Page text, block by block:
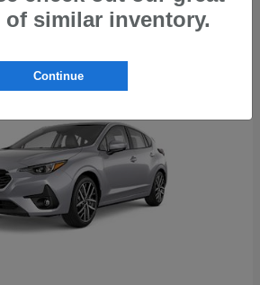
of similar inventory.
Continue